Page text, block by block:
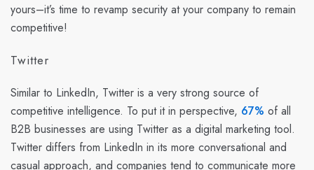
yours–it’s time to revamp security at your company to remain
competitive!
Twitter
Similar to LinkedIn, Twitter is a very strong source of
competitive intelligence. To put it in perspective, 67% of all
B2B businesses are using Twitter as a digital marketing tool.
Twitter differs from LinkedIn in its more conversational and
casual approach, and companies tend to communicate more